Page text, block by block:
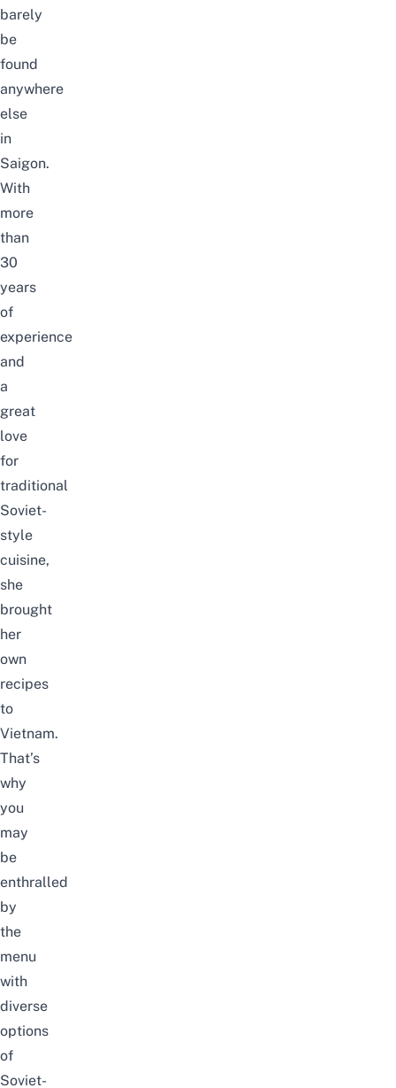
barely
be
found
anywhere
else
in
Saigon.
With
more
than
30
years
of
experience
and
a
great
love
for
traditional
Soviet-
style
cuisine,
she
brought
her
own
recipes
to
Vietnam.
That’s
why
you
may
be
enthralled
by
the
menu
with
diverse
options
of
Soviet-